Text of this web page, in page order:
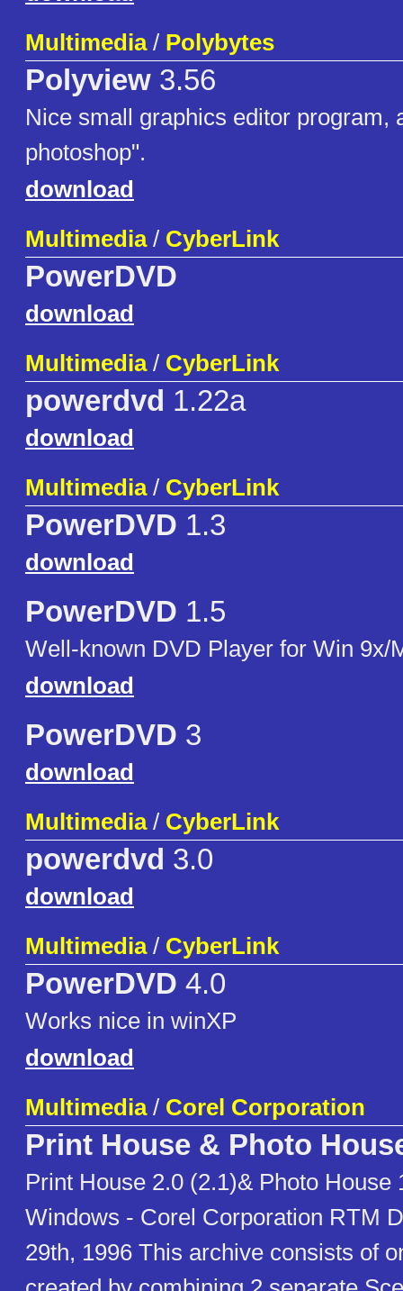
Multimedia/ Polybytes
Polyview 3.56
Nice small graphics editor program,
photoshop".
download
Multimedia/ CyberLink
PowerDVD
download
Multimedia/ CyberLink
powerdvd 1.22a
download
Multimedia/ CyberLink
PowerDVD 1.3
download
PowerDVD 1.5
Well-known DVD Player for Win 9x/
download
PowerDVD 3
download
Multimedia/ CyberLink
powerdvd 3.0
download
Multimedia/ CyberLink
PowerDVD 4.0
Works nice in winXP
download
Multimedia/ Corel Corporation
Print House & Photo
Print House 2.0 (2.1)& Photo House
Windows - Corel Corporation RTM
29th, 1996 This archive consists of